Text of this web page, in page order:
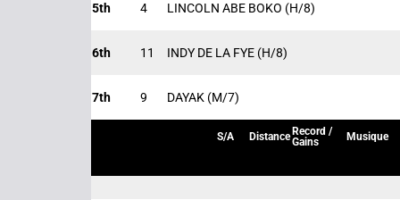
5th 4 LINCOLN ABE BOKO (H/8)
6th 11 INDY DE LA FYE (H/8)
7th 9 DAYAK (M/7)
S/A Distance Record /
Gains
Musique